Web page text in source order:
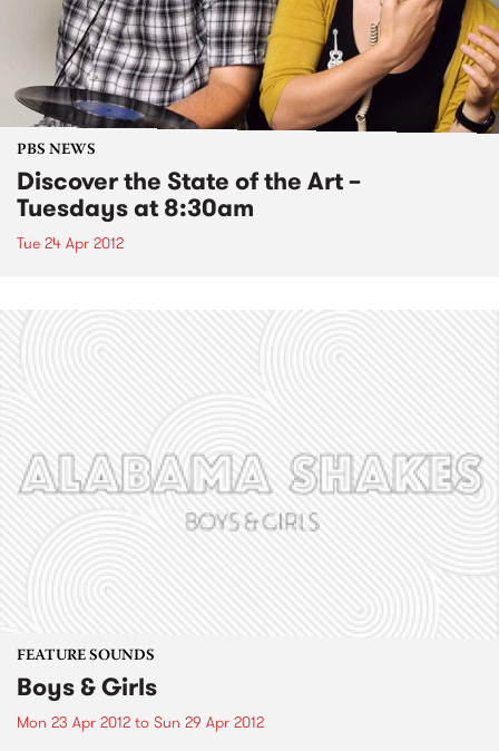
PBS NEWS
Discover the State of the Art –
Tuesdays at 8:30am
Tue 24 Apr 2012
FEATURE SOUNDS
Boys & Girls
Mon 23 Apr 2012 to Sun 29 Apr 2012